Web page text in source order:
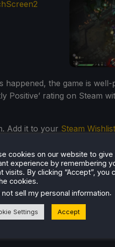
the game is well-
Positive’ rating on Steam
Add it to your Steam Wishlist
cookies on our website to
experience by remembering
visits. By clicking “Accept”, you
cookies.
not sell my personal information.
Settings Accept